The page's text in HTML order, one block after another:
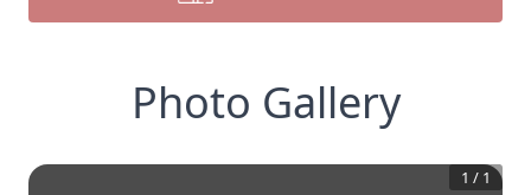
Photo Gallery
1 / 1